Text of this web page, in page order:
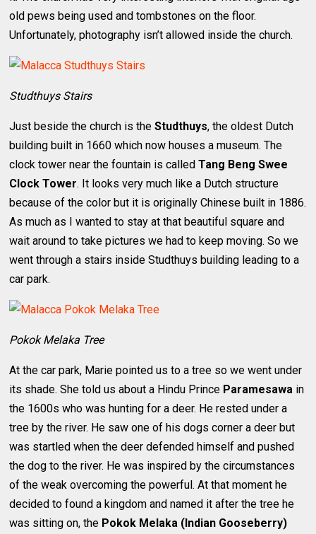
old pews being used and tombstones on the floor.
Unfortunately, photography isn’t allowed inside the church.
Studthuys Stairs
Just beside the church is theStudthuys, the oldest Dutch
building built in 1660 which now houses a museum. The
clock tower near the fountain is calledTang Beng Swee
Clock Tower. It looks very much like a Dutch structure
because of the color but it is originally Chinese built in 1886.
As much as I wanted to stay at that beautiful square and
wait around to take pictures we had to keep moving. So we
went through a stairs inside Studthuys building leading to a
car park.
Pokok Melaka Tree
At the car park, Marie pointed us to a tree so we went under
its shade. She told us about a Hindu Prince Paramesawa in
the 1600s who was hunting for a deer. He rested under a
tree by the river. He saw one of his dogs corner a deer but
was startled when the deer defended himself and pushed
the dog to the river. He was inspired by the circumstances
of the weak overcoming the powerful. At that moment he
decided to found a kingdom and named it after the tree he
was sitting on, the Pokok Melaka (Indian Gooseberry)